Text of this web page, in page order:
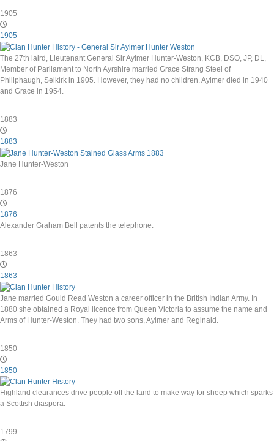
1905
1905
The 27th laird, Lieutenant General Sir Aylmer Hunter-Weston, KCB, DSO, JP, DL,
Member of Parliament to North Ayrshire married Grace Strang Steel of
Philiphaugh, Selkirk in 1905. However, they had no children. Aylmer died in 1940
and Grace in 1954.
1883
1883
Jane Hunter-Weston
1876
1876
Alexander Graham Bell patents the telephone.
1863
1863
Jane married Gould Read Weston a career officer in the British Indian Army. In
1880 she obtained a Royal licence from Queen Victoria to assume the name and
Arms of Hunter-Weston. They had two sons, Aylmer and Reginald.
1850
1850
Highland clearances drive people off the land to make way for sheep which sparks
a Scottish diaspora.
1799